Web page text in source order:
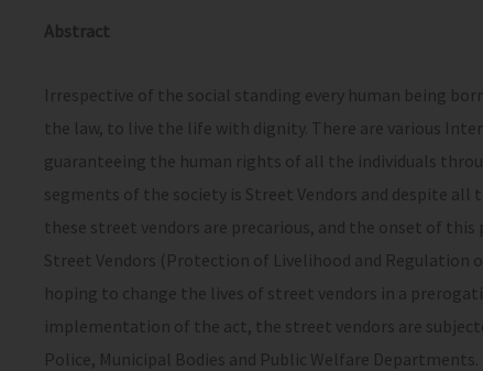
Abstract
Irrespective of the social standing every human being
the law, to live the life with dignity. There are various
guaranteeing the human rights of all the individuals
segments of the society is Street Vendors and despite
these street vendors are precarious, and the onset of this
Street Vendors (Protection of Livelihood and Regulation
hoping to change the lives of street vendors in a
implementation of the act, the street vendors are
Police, Municipal Bodies and Public Welfare